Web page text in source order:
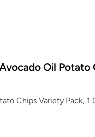
Oil
Chips Variety Pack, 1